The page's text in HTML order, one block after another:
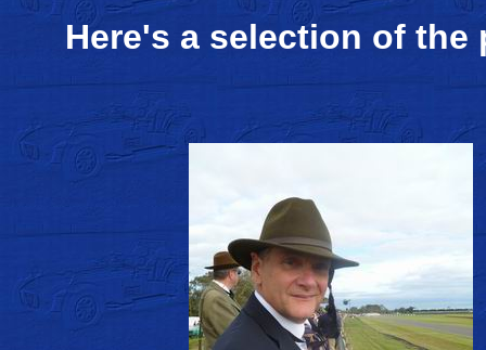
Here's a selection of the